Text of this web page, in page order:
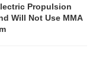
Propulsion
Will Not Use MMA